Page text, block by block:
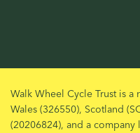
Walk Wheel Cycle Trust is
Wales (326550), Scotland
(20206824), and a